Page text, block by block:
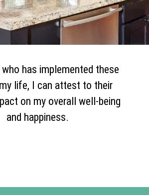
has implemented these
life, I can attest to their
on my overall well-being
and happiness.